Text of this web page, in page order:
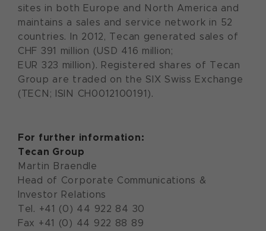
sites in both Europe and North America and
maintains a sales and service network in 52
countries. In 2012, Tecan generated sales of
CHF 391 million (USD 416 million;
EUR 323 million). Registered shares of Tecan
Group are traded on the SIX Swiss Exchange
(TECN; ISIN CH0012100191).
For further information:
Tecan Group
Martin Braendle
Head of Corporate Communications &
Investor Relations
Tel. +41 (0) 44 922 84 30
Fax +41 (0) 44 922 88 89